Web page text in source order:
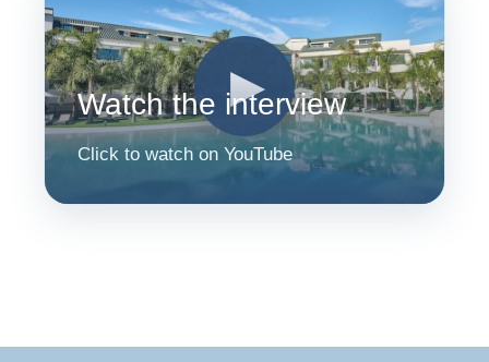
▶
Watch the interview
Click to watch on YouTube